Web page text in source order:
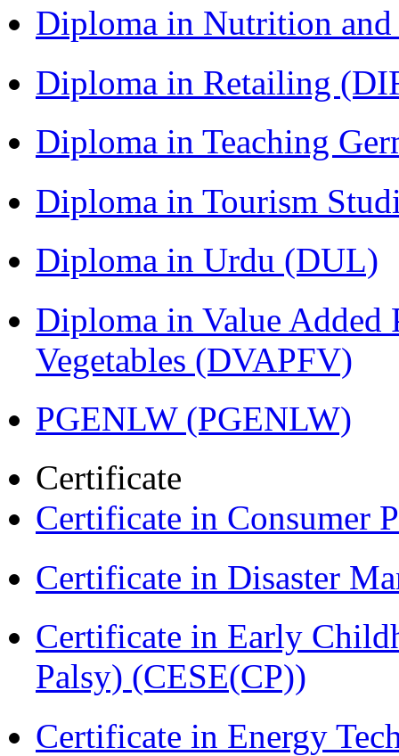
Diploma in Nutrition
Diploma in Retailing
Diploma in Teaching
Diploma in Tourism
Diploma in Urdu (DUL)
Diploma in Value Added
Vegetables (DVAPFV)
PGENLW (PGENLW)
Certificate
Certificate in Consumer
Certificate in Disaster
Certificate in Early
Palsy) (CESE(CP))
Certificate in Energy